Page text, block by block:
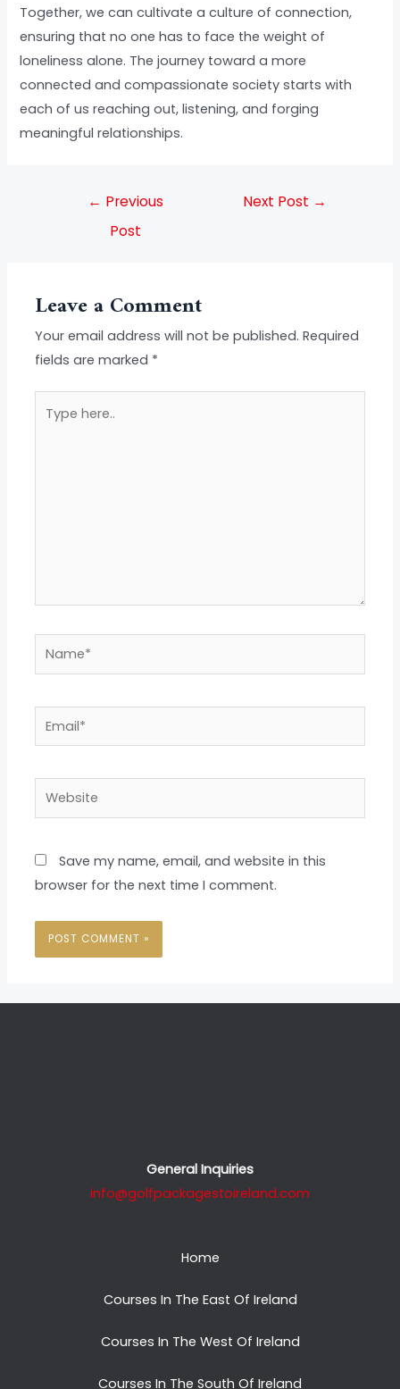
Together, we can cultivate a culture of connection,
ensuring that no one has to face the weight of
loneliness alone. The journey toward a more
connected and compassionate society starts with
each of us reaching out, listening, and forging
meaningful relationships.
← Previous
Post
Next Post →
Leave a Comment
Your email address will not be published. Required
fields are marked *
here..
Name*
Website
Save my name, email, and website in this
browser for the next time I comment.
General Inquiries
info@golfpackagestoireland.com
Home
Courses In The East Of Ireland
Courses In The West Of Ireland
Courses In The South Of Ireland